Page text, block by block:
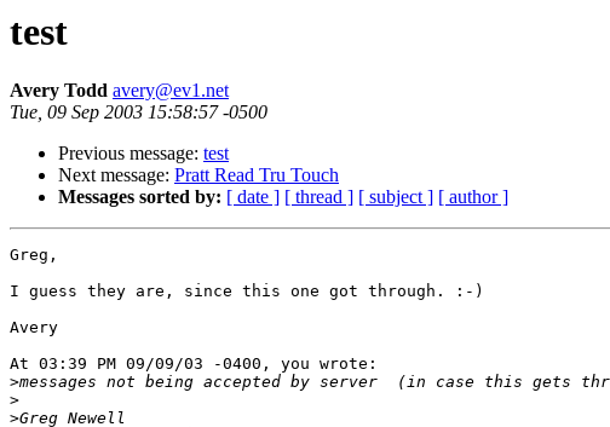
test
Avery Todd avery@ev1.net
Tue, 09 Sep 2003 15:58:57 -0500
Previous message: test
Next message: Pratt Read Tru Touch
Messages sorted by: [ date ] [ thread ] [ subject ] [ author ]
Greg,
I guess they are, since this one got through. :-)
Avery
At 03:39 PM 09/09/03 -0400, you wrote:
>
>
>